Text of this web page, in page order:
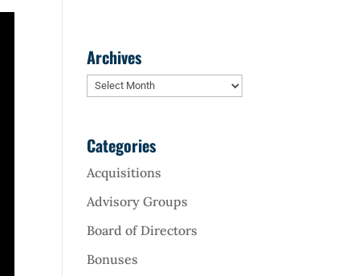
Archives
Archives
Categories
Acquisitions
Advisory Groups
Board of Directors
Bonuses